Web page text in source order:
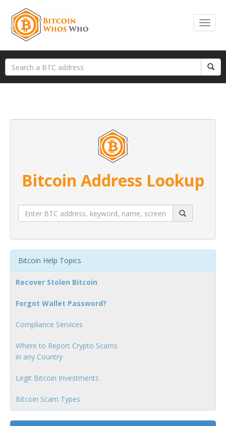
Bitcoin Address Lookup
Bitcoin Help Topics
Recover Stolen Bitcoin
Forgot Wallet Password?
Compliance Services
Where to Report Crypto Scams
in any Country
Legit Bitcoin Investments
Bitcoin Scam Types